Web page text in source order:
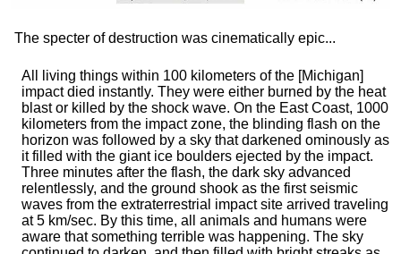
The specter of destruction was cinematically epic...
All living things within 100 kilometers of the [Michigan]
impact died instantly. They were either burned by the heat
blast or killed by the shock wave. On the East Coast, 1000
kilometers from the impact zone, the blinding flash on the
horizon was followed by a sky that darkened ominously as
it filled with the giant ice boulders ejected by the impact.
Three minutes after the flash, the dark sky advanced
relentlessly, and the ground shook as the first seismic
waves from the extraterrestrial impact site arrived traveling
at 5 km/sec. By this time, all animals and humans were
aware that something terrible was happening. The sky